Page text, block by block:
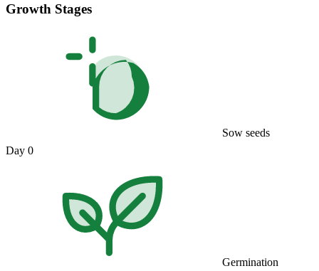
Growth Stages
Sow seeds
Day 0
Germination